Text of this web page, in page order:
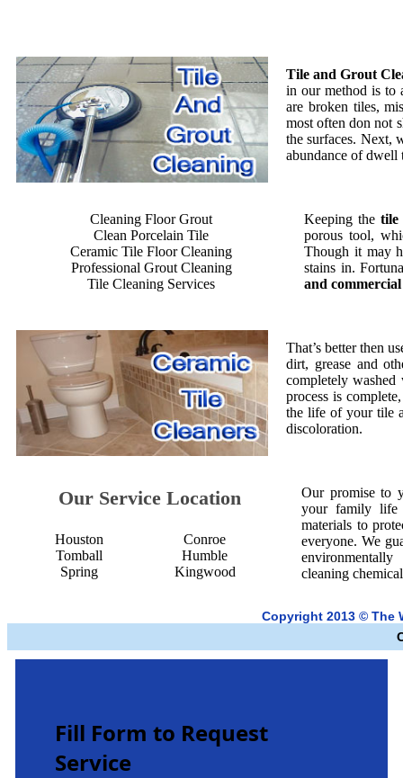
Tile and Grout
in our method is to
are broken tiles,
most often don not
the surfaces. Next,
abundance of dwell
Cleaning Floor Grout
Clean Porcelain Tile
Ceramic Tile Floor Cleaning
Professional Grout Cleaning
Tile Cleaning Services
Keeping thetile
porous tool,
Though it may
stains in.
and
That’s better then
dirt, grease and
completely
process is
the life of your tile
discoloration.
Our Service Location
Houston
Tomball
Spring
Conroe
Humble
Kingwood
Our promise to
your family life
materials to
everyone. We
cleaning
Copyright 2013 © The
Fill Form to Request
Service